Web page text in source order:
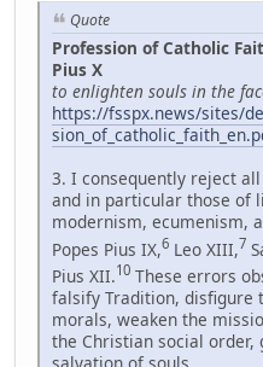
Quote
Profession of Catholic
Pius X
to enlighten souls in the
https://fsspx.news/sites/
3. I consequently reject
and in particular those of
modernism, ecumenism,
Popes Pius IX,6 Leo XIII,7
Pius XII.10 These errors
falsify Tradition, disfigure
morals, weaken the
the Christian social order,
salvation of souls.